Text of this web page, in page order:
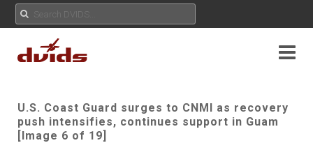
U.S. Coast Guard surges to CNMI as recovery
push intensifies, continues support in Guam
[Image 6 of 19]